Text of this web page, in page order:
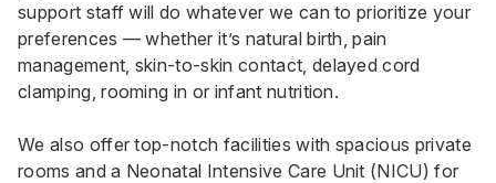
support staff will do whatever we can to prioritize your
preferences — whether it’s natural birth, pain
management, skin-to-skin contact, delayed cord
clamping, rooming in or infant nutrition.
We also offer top-notch facilities with spacious private
rooms and a Neonatal Intensive Care Unit (NICU) for